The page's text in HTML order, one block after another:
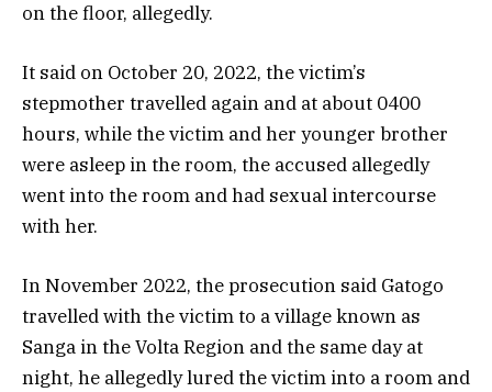
on the floor, allegedly.
It said on October 20, 2022, the victim’s
stepmother travelled again and at about 0400
hours, while the victim and her younger brother
were asleep in the room, the accused allegedly
went into the room and had sexual intercourse
with her.
In November 2022, the prosecution said Gatogo
travelled with the victim to a village known as
Sanga in the Volta Region and the same day at
night, he allegedly lured the victim into a room and